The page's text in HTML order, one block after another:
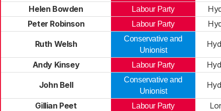
Helen Bowden
Labour Party
Peter Robinson
Labour Party
Ruth Welsh
Conservative and
Unionist
Andy Kinsey Labour Party
John Bell
Conservative and
Unionist
Gillian Peet Labour Party